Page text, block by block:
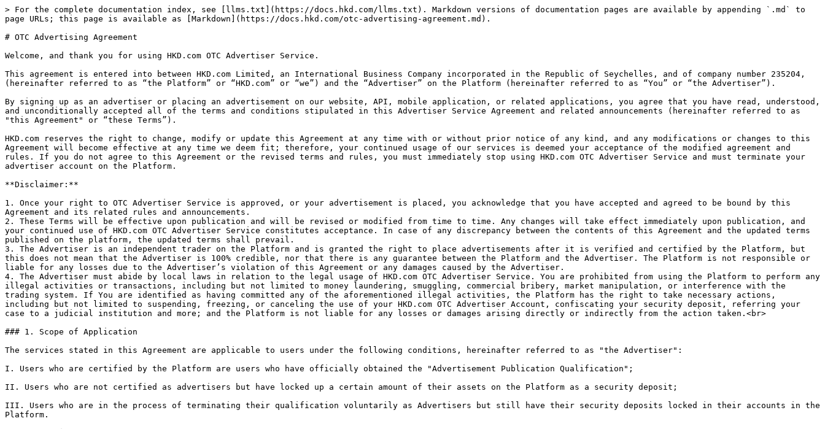
> For the complete documentation index, see [llms.txt](https://docs.hkd.com/llms.txt). Markdown versions of documentation pages are available by appending `.md` to page URLs; this page is available as [Markdown](https://docs.hkd.com/otc-advertising-agreement.md).

# OTC Advertising Agreement

Welcome, and thank you for using HKD.com OTC Advertiser Service.

This agreement is entered into between HKD.com Limited, an International Business Company incorporated in the Republic of Seychelles, and of company number 235204, (hereinafter referred to as “the Platform” or “HKD.com” or “we”) and the “Advertiser” on the Platform (hereinafter referred to as “You” or “the Advertiser”).

By signing up as an advertiser or placing an advertisement on our website, API, mobile application, or related applications, you agree that you have read, understood, and unconditionally accepted all of the terms and conditions stipulated in this Advertiser Service Agreement and related announcements (hereinafter referred to as "this Agreement" or “these Terms”).

HKD.com reserves the right to change, modify or update this Agreement at any time with or without prior notice of any kind, and any modifications or changes to this Agreement will become effective at any time we deem fit; therefore, your continued usage of our services is deemed your acceptance of the modified agreement and rules. If you do not agree to this Agreement or the revised terms and rules, you must immediately stop using HKD.com OTC Advertiser Service and must terminate your advertiser account on the Platform.

**Disclaimer:**

1. Once your right to OTC Advertiser Service is approved, or your advertisement is placed, you acknowledge that you have accepted and agreed to be bound by this Agreement and its related rules and announcements.
2. These Terms will be effective upon publication and will be revised or modified from time to time. Any changes will take effect immediately upon publication, and your continued use of HKD.com OTC Advertiser Service constitutes acceptance. In case of any discrepancy between the contents of this Agreement and the updated terms published on the platform, the updated terms shall prevail.
3. The Advertiser is an independent trader on the Platform and is granted the right to place advertisements after it is verified and certified by the Platform, but this does not mean that the Advertiser is 100% credible, nor that there is any guarantee between the Platform and the Advertiser. The Platform is not responsible or liable for any losses due to the Advertiser’s violation of this Agreement or any damages caused by the Advertiser.
4. The Advertiser must abide by local laws in relation to the legal usage of HKD.com OTC Advertiser Service. You are prohibited from using the Platform to perform any illegal activities or transactions, including but not limited to money laundering, smuggling, commercial bribery, market manipulation, or interference with the trading system. If You are identified as having committed any of the aforementioned illegal activities, the Platform has the right to take necessary actions, including but not limited to suspending, freezing, or canceling the use of your HKD.com OTC Advertiser Account, confiscating your security deposit, referring your case to a judicial institution and more; and the Platform is not liable for any losses or damages arising directly or indirectly from the action taken.<br>

### 1. Scope of Application

The services stated in this Agreement are applicable to users under the following conditions, hereinafter referred to as "the Advertiser":

I. Users who are certified by the Platform are users who have officially obtained the "Advertisement Publication Qualification";

II. Users who are not certified as advertisers but have locked up a certain amount of their assets on the Platform as a security deposit;

III. Users who are in the process of terminating their qualification voluntarily as Advertisers but still have their security deposits locked in their accounts in the Platform.

### 2. Service

You will be qualified as an HKD.com OTC Advertiser and have the right to publish advertisements on the Platform once you have completed your application and verification. You are entitled to the following services in addition to the rights of a regular user of the Platform:

Publishing Advertisement: You will enjoy relevant publishing rights after becoming an Advertiser in order to carry out a smoother and more flexible transaction.\
\
(Please note: After You are qualified as an HKD.com OTC Advertiser and have obtained the publishing rights, You are obliged to report all Your payment methods to the Platform. If Your bank account is frozen, You or the authorized person must immediately fill in and submit the “Registration Form for Frozen Account” in order for the Platform to take necessary actions.)\
\
One-to-one Service: We will offer one-to-one service in order to improve the transaction flow and provide effective action to resolve any complaints.

Exclusive Verification Icon: We will provide an exclusive verification icon to qualified Advertisers, which will be displayed next to their username, to distinguish them from regular users.

Others: The Platform may launch other new products and services for Advertisers from time to time and may change or upgrade existing products and services anytime. For specific updates about the services, please refer to those announcements published on the website and related interfaces.

### 3. Application for Verification

In order to enhance the security of the transaction and the credibility of the Advertiser, the Platform will provide the confirmation of the Advertiser’s application and verification.

#### Materials Required for Verification

You need to provide the following materials to apply for verification and publishing rights:&#x20;

* Your mobile phone number
* Email address
* National Identity Card
* Passport&#x20;
* and other materials required by this Platform for compliance purposes.

Please Note: While we are not liable for the accuracy and authenticity of the user identification materials submitted, we will cooperate with the applicable law enforcement should there be illegal activities involved with the user identification information collected.

#### Application Process

1. You submit the materials required for the application.
2. Once the Platform receives your materials, the Platform will assess them in accordance with the requirements of the KYC and anti-money laundering principles.
3. Once the verification is completed, the Platform will provide You with an exclusive "V" icon to distinguish You from regular users. At the same time, as a verified Advertiser, You must lock the agreed amount of assets in the security deposit account, which will not be non-transferable until You terminate your\
   Advertiser account.

#### Application

Update Required Materials:

The application is an identification service provided by the Platform. Once You have completed your application on the Platform, the submitted information for identity verification and the application result will not be modified unless otherwise agreed and stated in this Agreement unless there is a legal change to your identity information after the verification. If your identity information has been legally changed after completing the verification, You are responsible for informing and providing the Platform with the updated information issued by the competent authorities, and the Platform will assist You with changing the related information in your account.

Management of the Application Materials:

Your application and submission of material for verification mean that you consent to authorize the Platform to retain the verified materials. The Platform will not disclose, edit or reveal your verified materials except for lawful or agreed purposes and will not be used for non-public content on the Platform for commercial purposes. However, You authorize the Platform to disclose your information under the following conditions:&#x20;

1. When the Platform is asked to provide such materials to relevant government authorities or law enforcement agencies;
2. When the Platform is asked to provide such materials by any of our affiliated companies and partners;
3. When a third party is working with the Platform and needs such materials to provide You with the Service (excluding your bank information);&#x20;
4. When You and a third party are involved in a civil dispute where the Platform has the right to disclose your identity and related materials to the third party.&#x20;

Please refer to the Privacy Policy on the Platform for more information about data protection.

### 4. Security Deposit

The Advertiser shall comply with the terms and conditions in this Advertiser Service Agreement, as well as have read, understood, and accepted the following Security Deposit clause:

#### 4.1 Description of Security Deposit

The Platform will require the Advertiser to deposit and lock a certain amount of assets in its security deposit account after verifying and passing the Platform's KYC and anti-money laundering review. The required amount and asset type vary in accordance with your nationality and your type of publishing rights on this Platform. Please refer to the verified personal information in your Advertiser Account for the specific requirement.

#### 4.2 Confiscate Security Deposit

The Platform has the right to confiscate some or all of the Advertiser's security deposit in the following cases:

1. The Advertiser fails or refuses to cooperate or perform the corresponding obligations and causes damages to other users after being deemed to be at fault by the Platform in a transaction dispute and is held liable for the dispute;
2. The Advertiser repeatedly violates "The Advertiser Credit Points Rules" and is punished in accordance with the relevant terms and rules;
3. The Advertiser uses the Platform to perform